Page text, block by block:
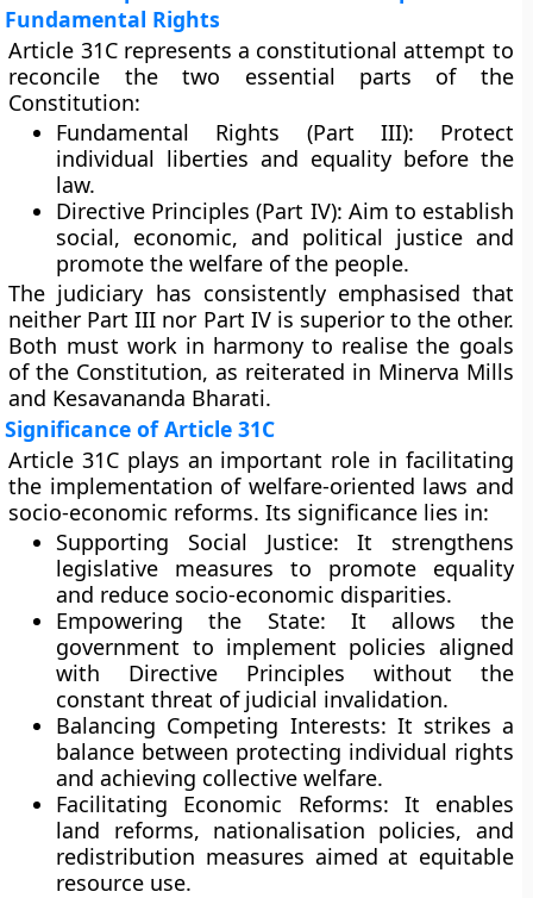
Fundamental Rights
Article 31C represents a constitutional attempt to
reconcile the two essential parts of the
Constitution:
Fundamental Rights (Part III): Protect
individual liberties and equality before the
law.
Directive Principles (Part IV): Aim to establish
social, economic, and political justice and
promote the welfare of the people.
The judiciary has consistently emphasised that
neither Part III nor Part IV is superior to the other.
Both must work in harmony to realise the goals
of the Constitution, as reiterated in Minerva Mills
and Kesavananda Bharati.
Significance of Article 31C
Article 31C plays an important role in facilitating
the implementation of welfare-oriented laws and
socio-economic reforms. Its significance lies in:
Supporting Social Justice: It strengthens
legislative measures to promote equality
and reduce socio-economic disparities.
Empowering the State: It allows the
government to implement policies aligned
with Directive Principles without the
constant threat of judicial invalidation.
Balancing Competing Interests: It strikes a
balance between protecting individual rights
and achieving collective welfare.
Facilitating Economic Reforms: It enables
land reforms, nationalisation policies, and
redistribution measures aimed at equitable
resource use.